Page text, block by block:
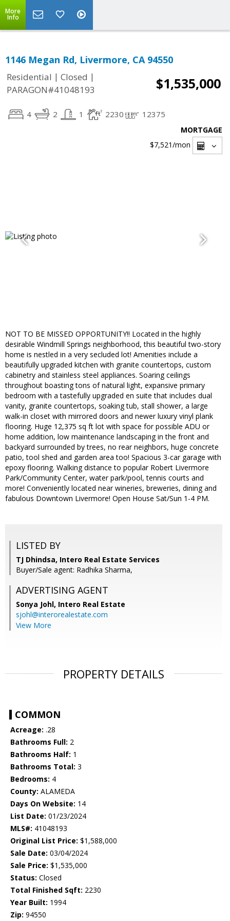
More
Info
1146 Megan Rd, Livermore, CA 94550
Residential | Closed |
PARAGON#41048193
$1,535,000
4 2 1 2230 12375
MORTGAGE
$7,521/mon
NOT TO BE MISSED OPPORTUNITY!! Located in the highly
desirable Windmill Springs neighborhood, this beautiful two-story
home is nestled in a very secluded lot! Amenities include a
beautifully upgraded kitchen with granite countertops, custom
cabinetry and stainless steel appliances. Soaring ceilings
throughout boasting tons of natural light, expansive primary
bedroom with a tastefully upgraded en suite that includes dual
vanity, granite countertops, soaking tub, stall shower, a large
walk-in closet with mirrored doors and newer luxury vinyl plank
flooring. Huge 12,375 sq ft lot with space for possible ADU or
home addition, low maintenance landscaping in the front and
backyard surrounded by trees, no rear neighbors, huge concrete
patio, tool shed and garden area too! Spacious 3-car garage with
epoxy flooring. Walking distance to popular Robert Livermore
Park/Community Center, water park/pool, tennis courts and
more! Conveniently located near wineries, breweries, dining and
fabulous Downtown Livermore! Open House Sat/Sun 1-4 PM.
LISTED BY
TJ Dhindsa, Intero Real Estate Services
Buyer/Sale agent: Radhika Sharma,
ADVERTISING AGENT
Sonya Johl, Intero Real Estate
sjohl@interorealestate.com
View More
PROPERTY DETAILS
COMMON
Acreage: .28
Bathrooms Full: 2
Bathrooms Half: 1
Bathrooms Total: 3
Bedrooms: 4
County: ALAMEDA
Days On Website: 14
List Date: 01/23/2024
MLS#: 41048193
Original List Price: $1,588,000
Sale Date: 03/04/2024
Sale Price: $1,535,000
Status: Closed
Total Finished Sqft: 2230
Year Built: 1994
Zip: 94550